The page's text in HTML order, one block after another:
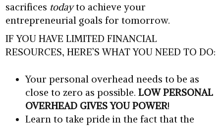
sacrifices todayto achieve your
entrepreneurial goals for tomorrow.
IF YOU HAVE LIMITED FINANCIAL
RESOURCES, HERE’S WHAT YOU NEED TO DO:
Your personal overhead needs to be as
close to zero as possible.LOW PERSONAL
OVERHEAD GIVES YOU POWER!
Learn to take pride in the fact that the